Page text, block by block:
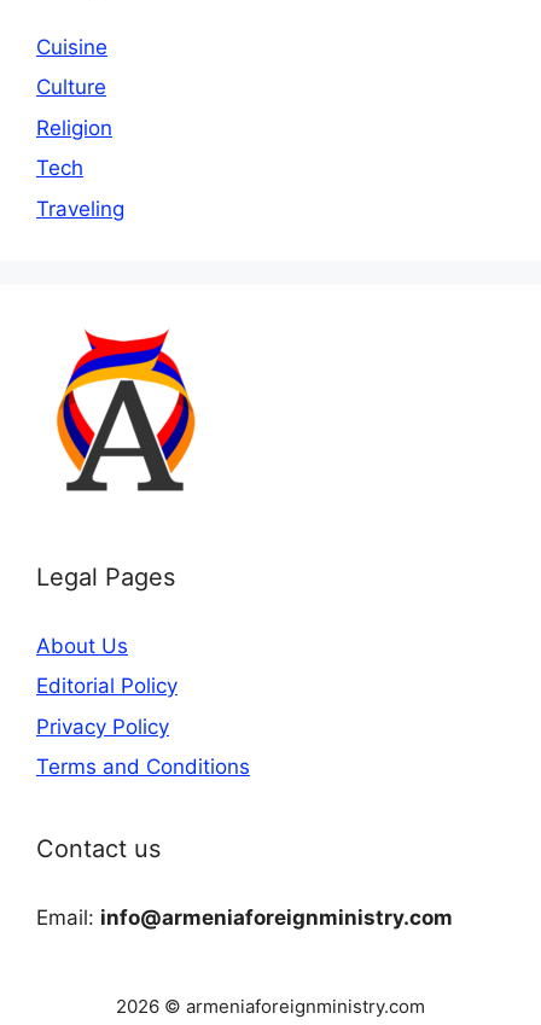
Cuisine
Culture
Religion
Tech
Traveling
Legal Pages
About Us
Editorial Policy
Privacy Policy
Terms and Conditions
Contact us
Email: info@armeniaforeignministry.com
2026 © armeniaforeignministry.com